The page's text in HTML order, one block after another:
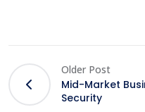
Older Post
Mid-Market
Security